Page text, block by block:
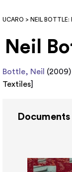
UCARO > NEIL BOTTLE:
Neil
Bottle, Neil (2009)
Textiles
Documents